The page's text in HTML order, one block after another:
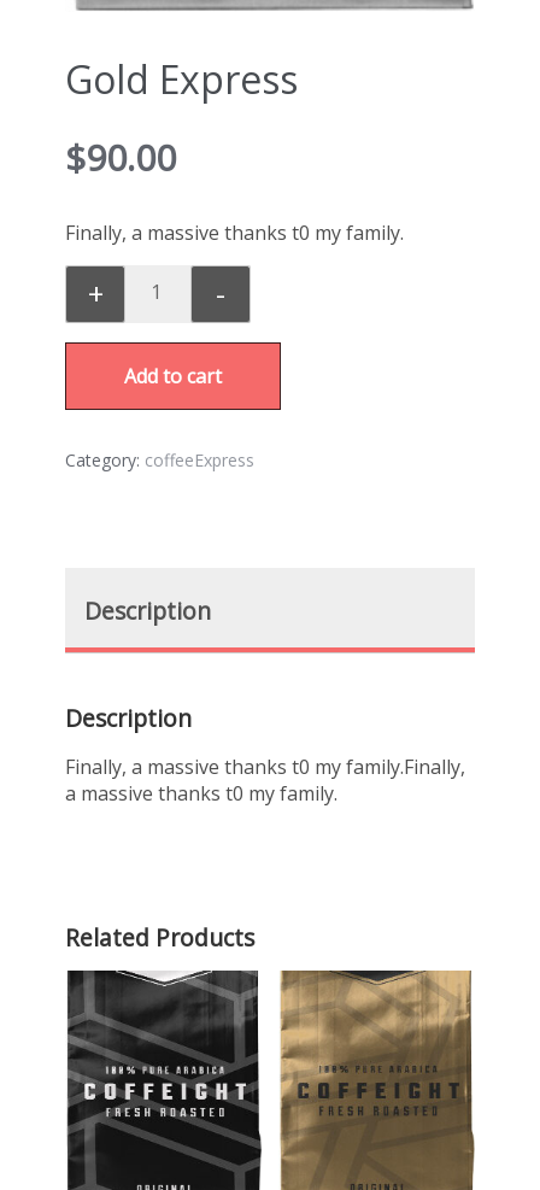
Gold Express
$90.00
Finally, a massive thanks t0 my family.
+ -
Add to cart
Category: coffeeExpress
Description
Description
Finally, a massive thanks t0 my family.Finally,
a massive thanks t0 my family.
Related Products